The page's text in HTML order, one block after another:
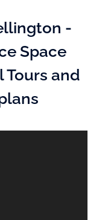
-
Space
Tours and